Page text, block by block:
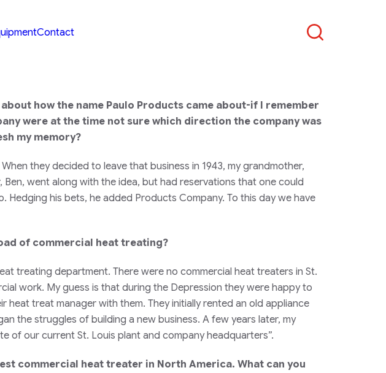
Contact
how the name Paulo Products came about-if I remember
were at the time not sure which direction the company was
my memory?
they decided to leave that business in 1943, my grandmother,
went along with the idea, but had reservations that one could
Hedging his bets, he added Products Company. To this day we have
of commercial heat treating?
treating department. There were no commercial heat treaters in St.
work. My guess is that during the Depression they were happy to
treat manager with them. They initially rented an old appliance
the struggles of building a new business. A few years later, my
of our current St. Louis plant and company headquarters”.
commercial heat treater in North America. What can you